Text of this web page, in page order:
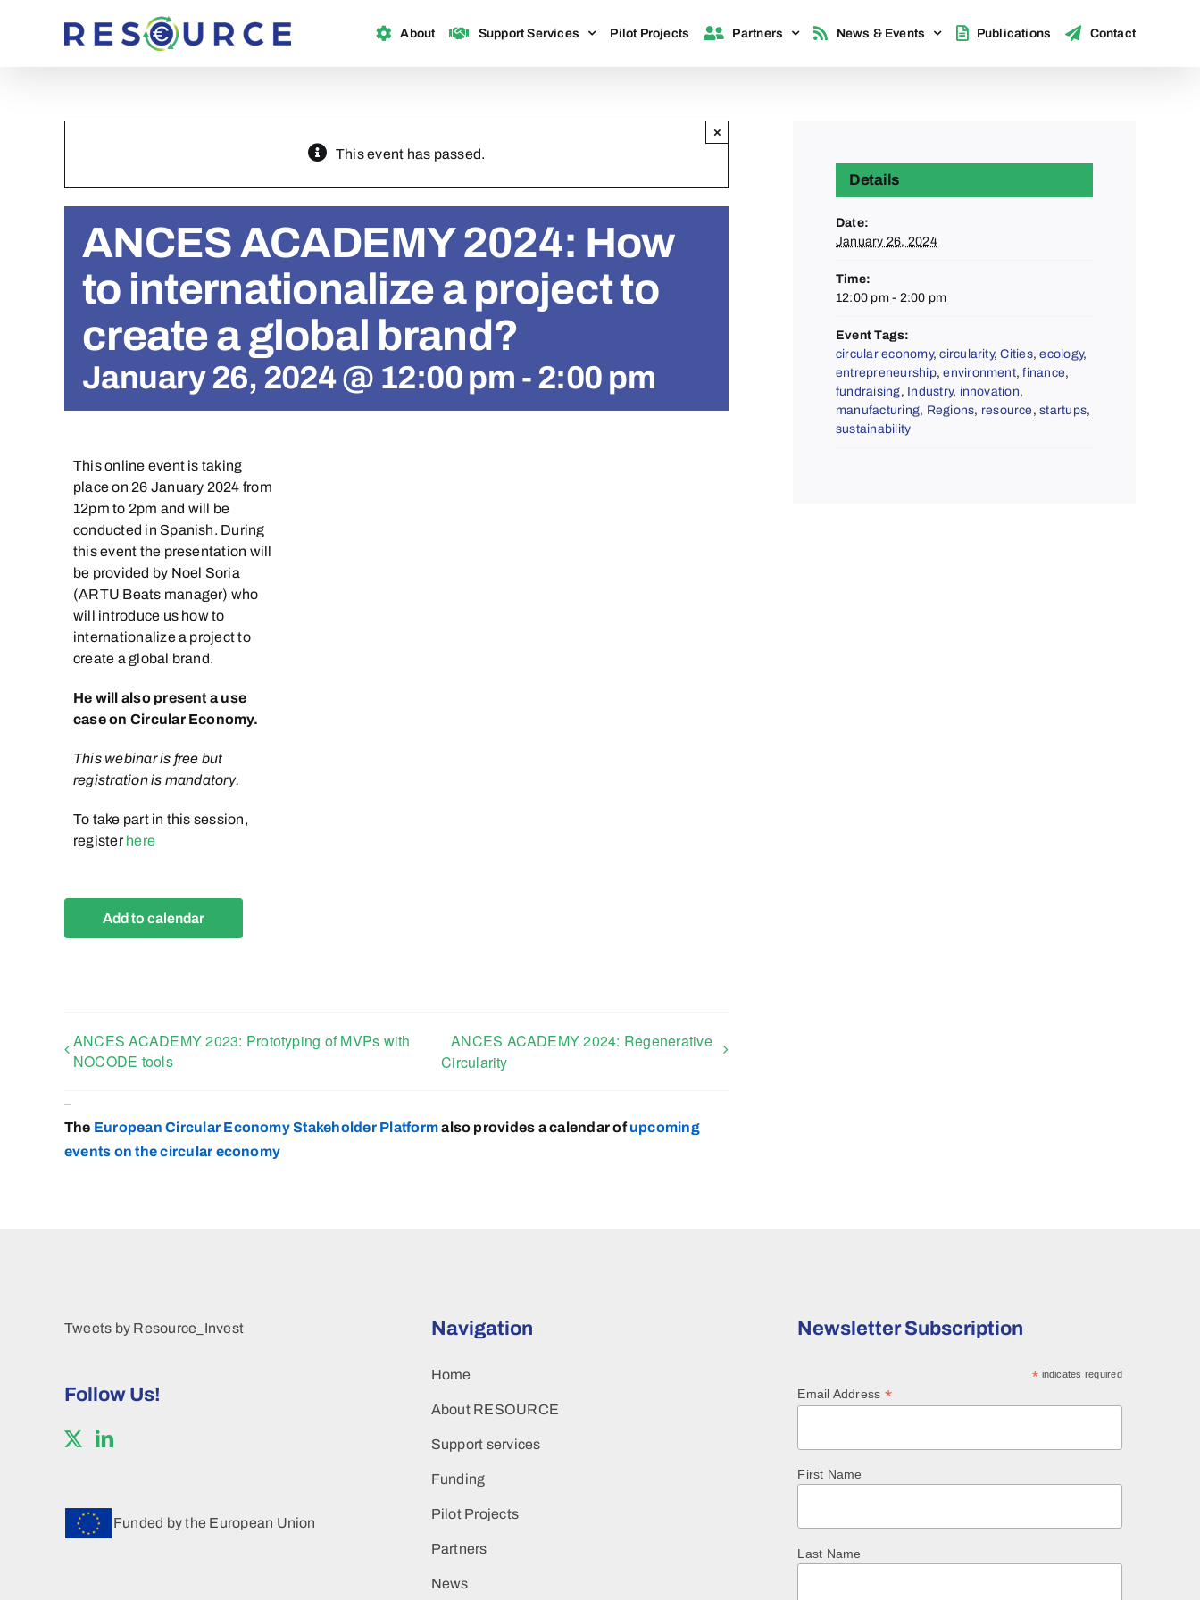
About Support Services Pilot Projects Partners News & Events Publications Contact
This event has passed.
×
ANCES ACADEMY 2024: How
to internationalize a project to
create a global brand?
January 26, 2024 @ 12:00 pm - 2:00 pm
This online event is taking
place on 26 January 2024 from
12pm to 2pm and will be
conducted in Spanish. During
this event the presentation will
be provided by Noel Soria
(ARTU Beats manager) who
will introduce us how to
internationalize a project to
create a global brand.
He will also present a use
case on Circular Economy.
This webinar is free but
registration is mandatory.
To take part in this session,
registerhere
Add to calendar
ANCES ACADEMY 2023: Prototyping of MVPs with
NOCODE tools
ANCES ACADEMY 2024: Regenerative
Circularity
–
The European Circular Economy Stakeholder Platformalso provides a calendar of upcoming
events on the circular economy
Details
Date:
January 26, 2024
Time:
12:00 pm - 2:00 pm
Event Tags:
circular economy,circularity,Cities,ecology,
entrepreneurship,environment,finance,
fundraising, Industry, innovation,
manufacturing, Regions, resource ,startups,
sustainability
Tweets by Resource_Invest
Follow Us!
Funded by the European Union
Navigation
Home
About RESOURCE
Support services
Funding
Pilot Projects
Partners
News
Newsletter Subscription
* indicates required
Email Address *
First Name
Last Name